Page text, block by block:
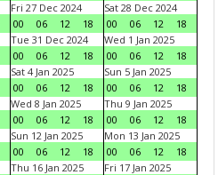
Fri 27 Dec 2024
00
06 12 18
Sat 28 Dec 2024
00
06 12
18
Tue 31 Dec 2024
00
06 12 18
Wed 1 Jan 2025
00
06 12
18
Sat 4 Jan 2025
00
06 12 18
Sun 5 Jan 2025
00
06 12
18
Wed 8 Jan 2025
00
06 12 18
Thu 9 Jan 2025
00
06 12
18
Sun 12 Jan 2025
00
06 12 18
Mon 13 Jan 2025
00
06 12
18
Thu 16 Jan 2025
Fri 17 Jan 2025